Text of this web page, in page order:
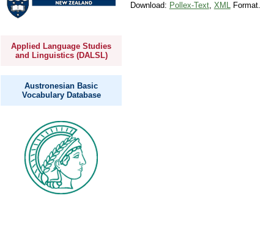
Applied Language Studies
and Linguistics (DALSL)
Austronesian Basic
Vocabulary Database
Download: Pollex-Text, XMLFormat.